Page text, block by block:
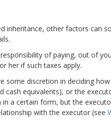
inheritance, other factors can
of paying, out of
her if such taxes apply.
some discretion in deciding
cash equivalents), or the
a certain form, but the
with the executor (see